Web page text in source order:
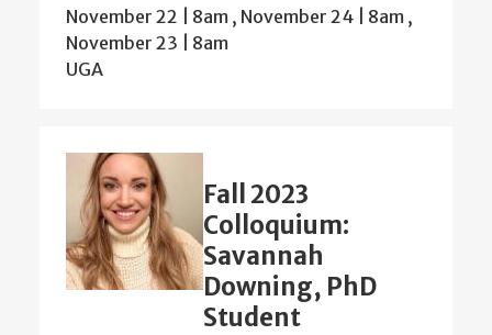
November 22 | 8am , November 24 | 8am ,
November 23 | 8am
UGA
Fall 2023
Colloquium:
Savannah
Downing, PhD
Student